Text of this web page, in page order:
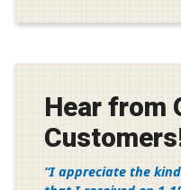
Hear from
I appreciate the